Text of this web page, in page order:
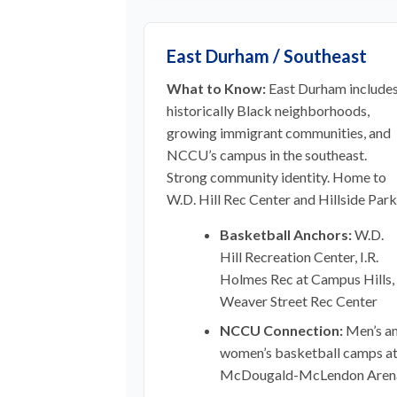
East Durham / Southeast
What to Know: East Durham includes
historically Black neighborhoods,
growing immigrant communities, and
NCCU’s campus in the southeast.
Strong community identity. Home to
W.D. Hill Rec Center and Hillside
Basketball Anchors:W.D.
Hill Recreation Center, I.R.
Holmes Rec at Campus Hills,
Weaver Street Rec Center
NCCU Connection: Men’s
women’s basketball camps at
McDougald-McLendon